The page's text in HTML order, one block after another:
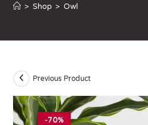
> Shop > Owl
-70%
Previous Product